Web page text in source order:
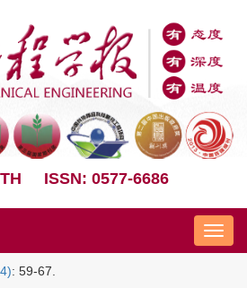
ISSN: 0577-6686
Nav
: 59-67.